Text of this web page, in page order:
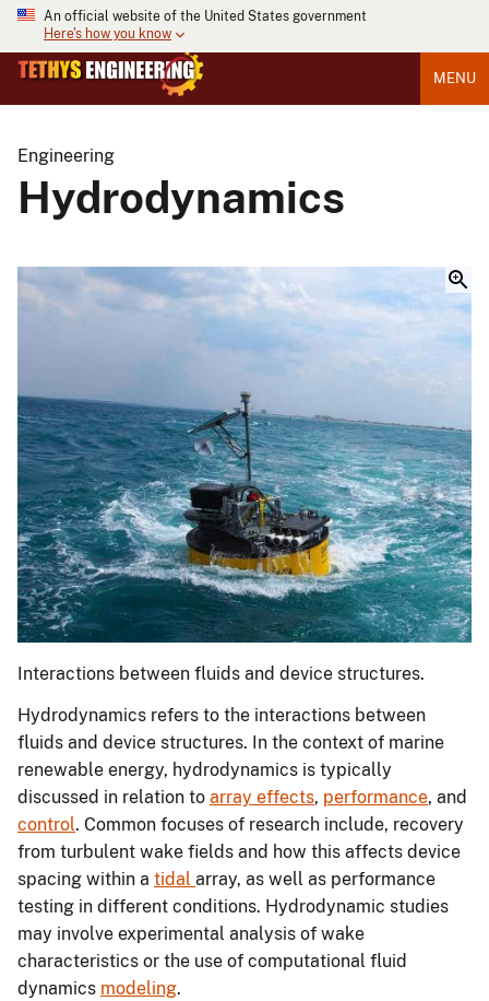
An official website of the United States government
Here's how you know
MENU
Engineering
Hydrodynamics
Interactions between fluids and device structures.
Hydrodynamics refers to the interactions between
fluids and device structures. In the context of marine
renewable energy, hydrodynamics is typically
discussed in relation to array effects, performance, and
control. Common focuses of research include, recovery
from turbulent wake fields and how this affects device
spacing within a tidal array, as well as performance
testing in different conditions. Hydrodynamic studies
may involve experimental analysis of wake
characteristics or the use of computational fluid
dynamics modeling.